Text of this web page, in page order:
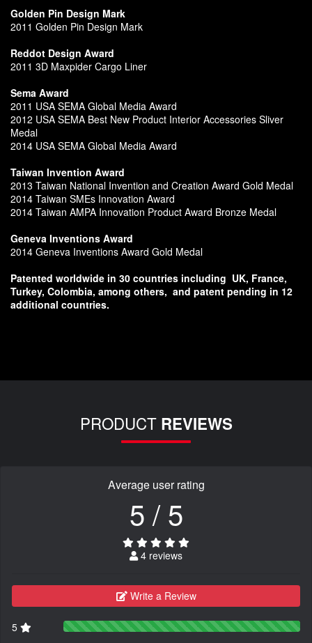
Golden Pin Design Mark
2011 Golden Pin Design Mark
Reddot Design Award
2011 3D Maxpider Cargo Liner
Sema Award
2011 USA SEMA Global Media Award
2012 USA SEMA Best New Product Interior Accessories Sliver
Medal
2014 USA SEMA Global Media Award
Taiwan Invention Award
2013 Taiwan National Invention and Creation Award Gold Medal
2014 Taiwan SMEs Innovation Award
2014 Taiwan AMPA Innovation Product Award Bronze Medal
Geneva Inventions Award
2014 Geneva Inventions Award Gold Medal
Patented worldwide in 30 countries including UK, France,
Turkey, Colombia, among others, and patent pending in 12
additional countries.
PRODUCT REVIEWS
Average user rating
5 / 5
4 reviews
Write a Review
5